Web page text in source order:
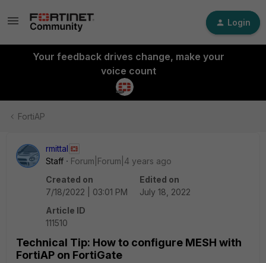
Login
Your feedback drives change, make your
voice count
FortiAP
rmittal
Staff
Forum|Forum|4 years ago
Created on
7/18/2022 | 03:01 PM
Edited on
July 18, 2022
Article ID
111510
Technical Tip: How to configure MESH with
FortiAP on FortiGate